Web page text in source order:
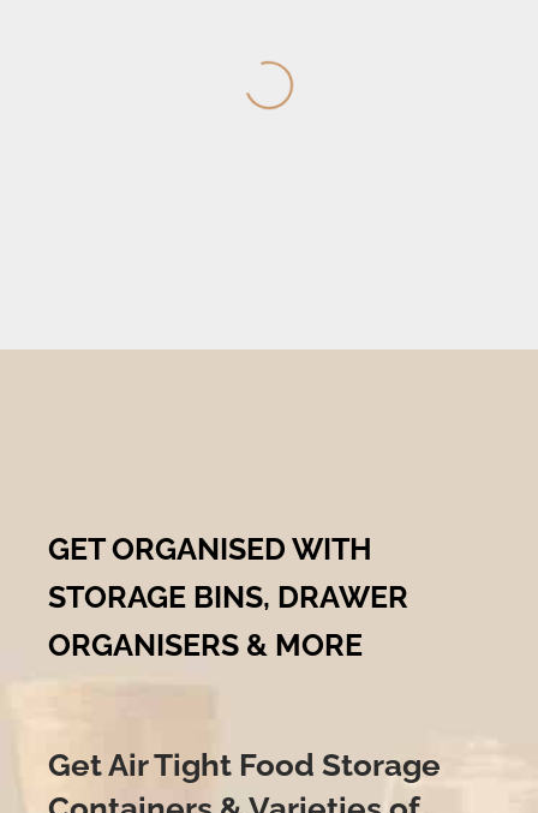
GET ORGANISED WITH
STORAGE BINS, DRAWER
ORGANISERS & MORE
Get Air Tight Food Storage